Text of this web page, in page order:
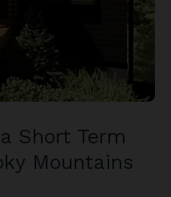
Short Term
Mountains